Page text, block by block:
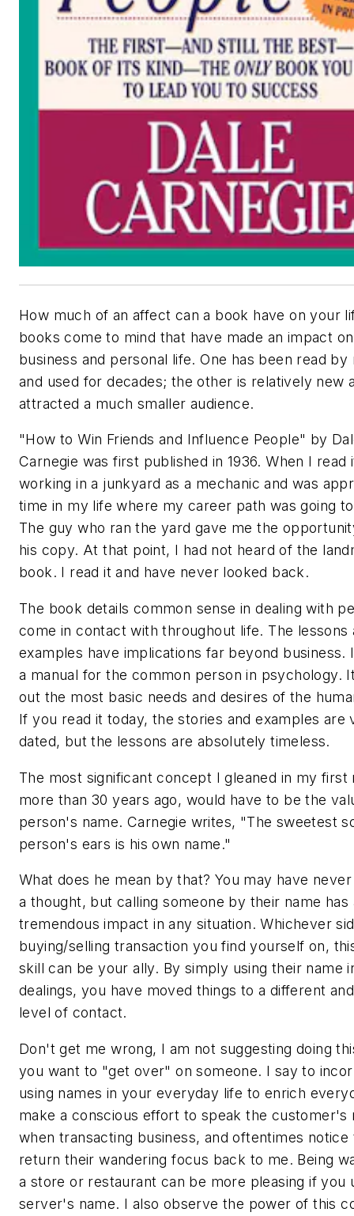
How much of an affect can a book have on your
books come to mind that have made an impact
business and personal life. One has been read by
and used for decades; the other is relatively new
attracted a much smaller audience.
"How to Win Friends and Influence People" by
Carnegie was first published in 1936. When I read
working in a junkyard as a mechanic and was
time in my life where my career path was going
The guy who ran the yard gave me the
his copy. At that point, I had not heard of the
book. I read it and have never looked back.
The book details common sense in dealing with
come in contact with throughout life. The lessons
examples have implications far beyond business.
a manual for the common person in psychology.
out the most basic needs and desires of the
If you read it today, the stories and examples are
dated, but the lessons are absolutely timeless.
The most significant concept I gleaned in my first
more than 30 years ago, would have to be the
person's name. Carnegie writes, "The sweetest
person's ears is his own name."
What does he mean by that? You may have
a thought, but calling someone by their name has
tremendous impact in any situation. Whichever
buying/selling transaction you find yourself on,
skill can be your ally. By simply using their name
dealings, you have moved things to a different
level of contact.
Don't get me wrong, I am not suggesting doing
you want to "get over" on someone. I say to
using names in your everyday life to enrich
make a conscious effort to speak the customer's
when transacting business, and oftentimes notice
return their wandering focus back to me. Being
a store or restaurant can be more pleasing if you
server's name. I also observe the power of this